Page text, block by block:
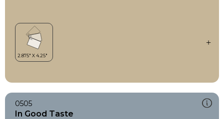
0505
In Good Taste